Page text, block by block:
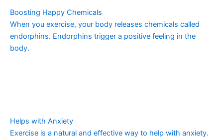
Boosting Happy Chemicals
When you exercise, your body releases chemicals called
endorphins. Endorphins trigger a positive feeling in the
body.
Helps with Anxiety
Exercise is a natural and effective way to help with anxiety.